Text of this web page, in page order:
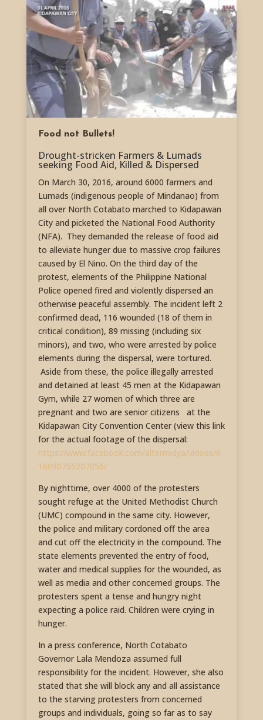
Food not Bullets!
Drought-stricken Farmers & Lumads
seeking Food Aid, Killed & Dispersed
On March 30, 2016, around 6000 farmers and
Lumads (indigenous people of Mindanao) from
all over North Cotabato marched to Kidapawan
City and picketed the National Food Authority
(NFA). They demanded the release of food aid
to alleviate hunger due to massive crop failures
caused by El Nino. On the third day of the
protest, elements of the Philippine National
Police opened fired and violently dispersed an
otherwise peaceful assembly. The incident left 2
confirmed dead, 116 wounded (18 of them in
critical condition), 89 missing (including six
minors), and two, who were arrested by police
elements during the dispersal, were tortured.
Aside from these, the police illegally arrested
and detained at least 45 men at the Kidapawan
Gym, while 27 women of which three are
pregnant and two are senior citizens at the
Kidapawan City Convention Center (view this link
for the actual footage of the dispersal:
https://www.facebook.com/altermidya/videos/6
16090755207056/
By nighttime, over 4000 of the protesters
sought refuge at the United Methodist Church
(UMC) compound in the same city. However,
the police and military cordoned off the area
and cut off the electricity in the compound. The
state elements prevented the entry of food,
water and medical supplies for the wounded, as
well as media and other concerned groups. The
protesters spent a tense and hungry night
expecting a police raid. Children were crying in
hunger.
In a press conference, North Cotabato
Governor Lala Mendoza assumed full
responsibility for the incident. However, she also
stated that she will block any and all assistance
to the starving protesters from concerned
groups and individuals, going so far as to say